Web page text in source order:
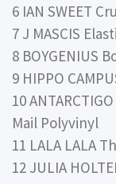
6 IAN SWEET
7 J MASCIS
8 BOYGENIUS
9 HIPPO
10
Mail Polyvinyl
11 LALA LALA
12 JULIA